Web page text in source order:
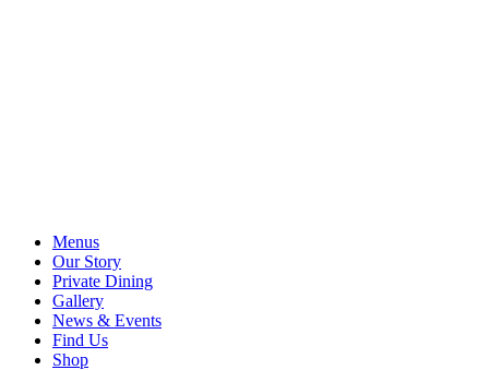
Menus
Our Story
Private Dining
Gallery
News & Events
Find Us
Shop